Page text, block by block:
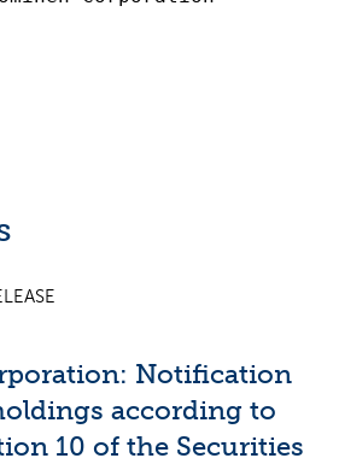
Notification
according to
10 of the Securities